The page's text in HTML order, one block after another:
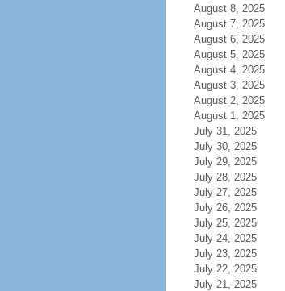
August 8, 2025
August 7, 2025
August 6, 2025
August 5, 2025
August 4, 2025
August 3, 2025
August 2, 2025
August 1, 2025
July 31, 2025
July 30, 2025
July 29, 2025
July 28, 2025
July 27, 2025
July 26, 2025
July 25, 2025
July 24, 2025
July 23, 2025
July 22, 2025
July 21, 2025